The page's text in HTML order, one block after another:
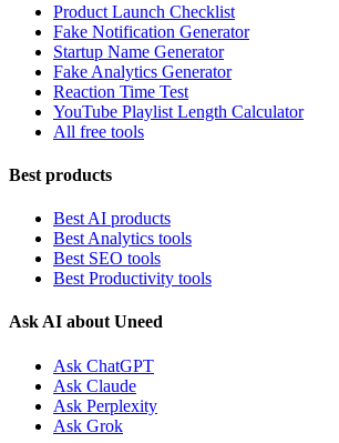
Product Launch Checklist
Fake Notification Generator
Startup Name Generator
Fake Analytics Generator
Reaction Time Test
YouTube Playlist Length Calculator
All free tools
Best products
Best AI products
Best Analytics tools
Best SEO tools
Best Productivity tools
Ask AI about Uneed
Ask ChatGPT
Ask Claude
Ask Perplexity
Ask Grok